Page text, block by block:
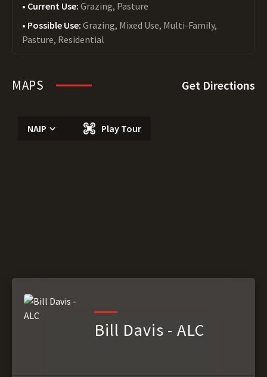
Current Use: Grazing, Pasture
Possible Use: Grazing, Mixed Use, Multi-Family,
Pasture, Residential
MAPS Get Directions
NAIP Play Tour
Bill Davis - ALC